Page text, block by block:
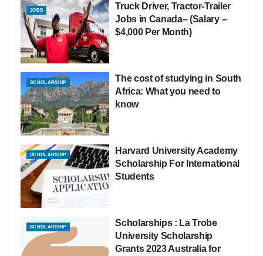
JOBS
Truck Driver, Tractor-Trailer
Jobs in Canada– (Salary –
$4,000 Per Month)
SCHOLARSHIP
The cost of studying in South
Africa: What you need to
know
SCHOLARSHIP
Harvard University Academy
Scholarship For International
Students
SCHOLARSHIP
Scholarships : La Trobe
University Scholarship
Grants 2023 Australia for